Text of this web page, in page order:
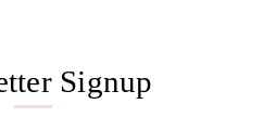
Signup